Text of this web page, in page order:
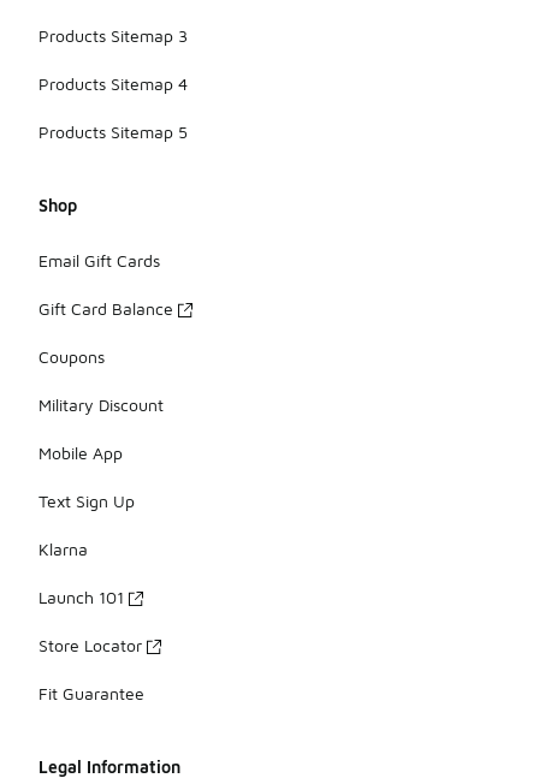
Products Sitemap 3
Products Sitemap 4
Products Sitemap 5
Shop
Email Gift Cards
Gift Card Balance
Coupons
Military Discount
Mobile App
Text Sign Up
Klarna
Launch 101
Store Locator
Fit Guarantee
Legal Information